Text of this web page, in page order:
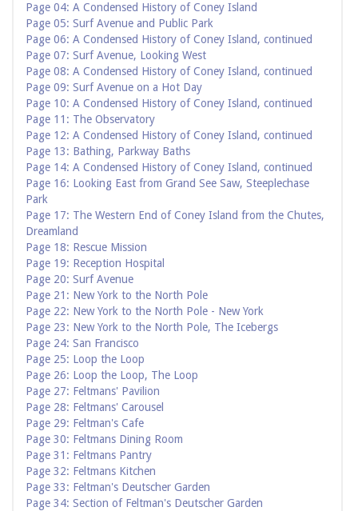
Page 04: A Condensed History of Coney Island
Page 05: Surf Avenue and Public Park
Page 06: A Condensed History of Coney Island, continued
Page 07: Surf Avenue, Looking West
Page 08: A Condensed History of Coney Island, continued
Page 09: Surf Avenue on a Hot Day
Page 10: A Condensed History of Coney Island, continued
Page 11: The Observatory
Page 12: A Condensed History of Coney Island, continued
Page 13: Bathing, Parkway Baths
Page 14: A Condensed History of Coney Island, continued
Page 16: Looking East from Grand See Saw, Steeplechase
Park
Page 17: The Western End of Coney Island from the Chutes,
Dreamland
Page 18: Rescue Mission
Page 19: Reception Hospital
Page 20: Surf Avenue
Page 21: New York to the North Pole
Page 22: New York to the North Pole - New York
Page 23: New York to the North Pole, The Icebergs
Page 24: San Francisco
Page 25: Loop the Loop
Page 26: Loop the Loop, The Loop
Page 27: Feltmans' Pavilion
Page 28: Feltmans' Carousel
Page 29: Feltman's Cafe
Page 30: Feltmans Dining Room
Page 31: Feltmans Pantry
Page 32: Feltmans Kitchen
Page 33: Feltman's Deutscher Garden
Page 34: Section of Feltman's Deutscher Garden